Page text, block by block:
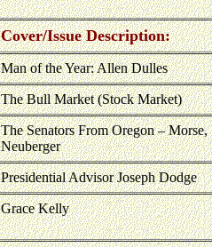
Cover/Issue Description:
Man of the Year: Allen Dulles
The Bull Market (Stock Market)
The Senators FromOregon– Morse,
Neuberger
Presidential Advisor Joseph Dodge
Grace Kelly